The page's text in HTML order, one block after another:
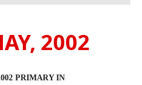
2002
PRIMARY IN